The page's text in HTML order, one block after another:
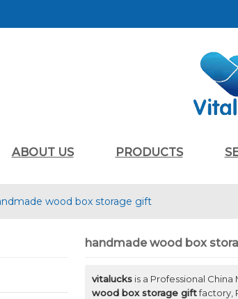
ABOUT US PRODUCTS
wood box storage gift
handmade wood box
vitalucks is a Professional
wood box storage giftfactory,